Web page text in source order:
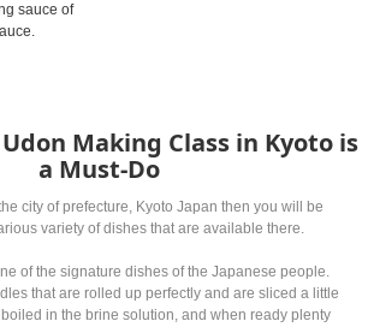
sauce of
Making Class in Kyoto is
a Must-Do
city of prefecture, Kyoto Japan then you will be
variety of dishes that are available there.
of the signature dishes of the Japanese people.
that are rolled up perfectly and are sliced a little
in the brine solution, and when ready plenty